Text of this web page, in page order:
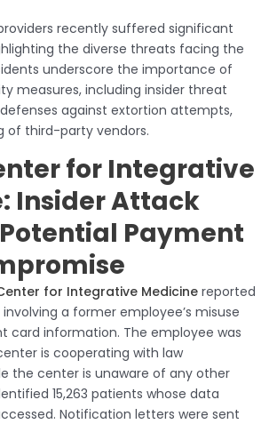
recently suffered significant
the diverse threats facing the
underscore the importance of
measures, including insider threat
against extortion attempts,
of third-party vendors.
for Integrative
Insider Attack
Payment
for Integrative Medicine reported
a former employee’s misuse
card information. The employee was
is cooperating with law
the center is unaware of any other
15,263 patients whose data
Notification letters were sent